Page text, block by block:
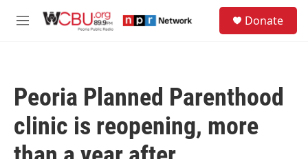
M
Donate
Peoria Planned Parenthood
clinic is reopening, more